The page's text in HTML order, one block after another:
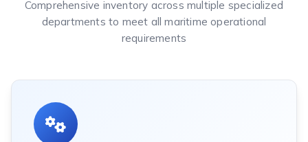
Comprehensive inventory across multiple specialized
departments to meet all maritime operational
requirements